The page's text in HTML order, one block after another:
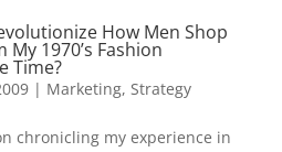
How Men Shop
1970’s Fashion
Time?
| Marketing, Strategy
chronicling my experience in